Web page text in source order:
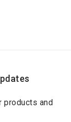
products and